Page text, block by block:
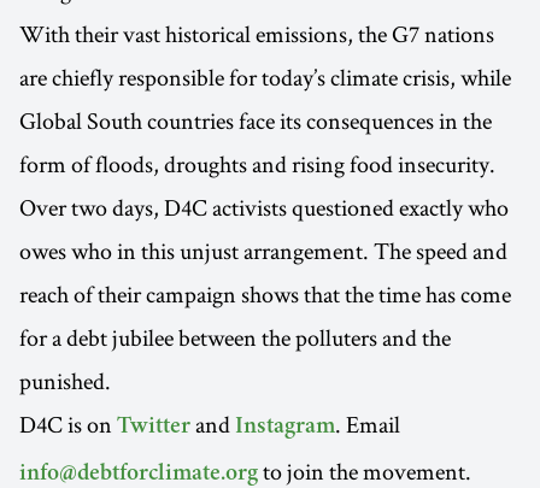
With their vast historical emissions, the G7 nations
are chiefly responsible for today’s climate crisis, while
Global South countries face its consequences in the
form of floods, droughts and rising food insecurity.
Over two days, D4C activists questioned exactly who
owes who in this unjust arrangement. The speed and
reach of their campaign shows that the time has come
for a debt jubilee between the polluters and the
punished.
D4C is on Twitter and Instagram. Email
info@debtforclimate.org to join the movement.